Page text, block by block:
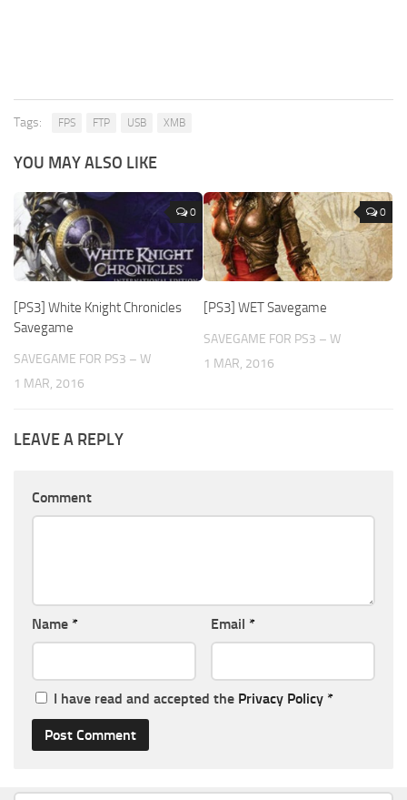
Tags: FPS FTP USB XMB
YOU MAY ALSO LIKE
0
[PS3] White Knight Chronicles
Savegame
SAVEGAME FOR PS3 – W
1 MAR, 2016
0
[PS3] WET Savegame
SAVEGAME FOR PS3 – W
1 MAR, 2016
LEAVE A REPLY
Comment
Name * Email *
I have read and accepted the Privacy Policy *